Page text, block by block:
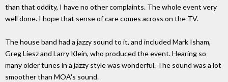
than that oddity, I have no other complaints. The whole event very
well done. I hope that sense of care comes across on the TV.
The house band had a jazzy sound to it, and included Mark Isham,
Greg Liesz and Larry Klein, who produced the event. Hearing so
many older tunes in a jazzy style was wonderful. The sound was a lot
smoother than MOA's sound.